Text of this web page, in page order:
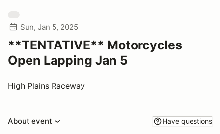
Sun, Jan 5, 2025
**TENTATIVE** Motorcycles
Open Lapping Jan 5
High Plains Raceway
About event Have questions